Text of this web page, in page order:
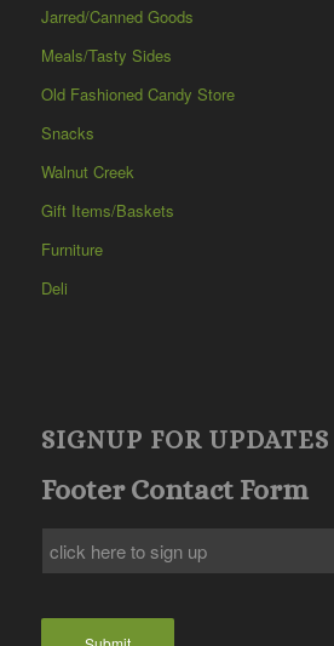
Jarred/Canned Goods
Meals/Tasty Sides
Old Fashioned Candy Store
Snacks
Walnut Creek
Gift Items/Baskets
Furniture
Deli
SIGNUP FOR UPDATES
Footer Contact Form